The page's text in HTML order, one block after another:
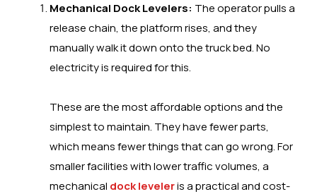
Mechanical Dock Levelers: The operator pulls a
release chain, the platform rises, and they
manually walk it down onto the truck bed. No
electricity is required for this.
These are the most affordable options and the
simplest to maintain. They have fewer parts,
which means fewer things that can go wrong. For
smaller facilities with lower traffic volumes, a
mechanical dock leveleris a practical and cost-